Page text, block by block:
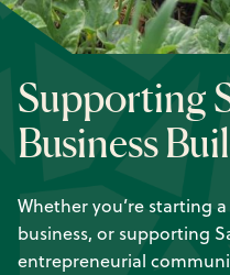
Supporting
Business
Whether you’re starting
business, or supporting
entrepreneurial